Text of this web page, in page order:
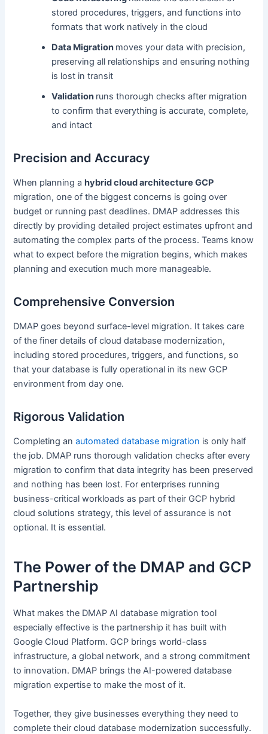
stored procedures, triggers, and functions into
formats that work natively in the cloud
Data Migration moves your data with precision,
preserving all relationships and ensuring nothing
is lost in transit
Validation runs thorough checks after migration
to confirm that everything is accurate, complete,
and intact
Precision and Accuracy
When planning a hybrid cloud architecture GCP
migration, one of the biggest concerns is going over
budget or running past deadlines. DMAP addresses this
directly by providing detailed project estimates upfront and
automating the complex parts of the process. Teams know
what to expect before the migration begins, which makes
planning and execution much more manageable.
Comprehensive Conversion
DMAP goes beyond surface-level migration. It takes care
of the finer details of cloud database modernization,
including stored procedures, triggers, and functions, so
that your database is fully operational in its new GCP
environment from day one.
Rigorous Validation
Completing anautomated database migration is only half
the job. DMAP runs thorough validation checks after every
migration to confirm that data integrity has been preserved
and nothing has been lost. For enterprises running
business-critical workloads as part of their GCP hybrid
cloud solutions strategy, this level of assurance is not
optional. It is essential.
The Power of the DMAP and GCP
Partnership
What makes the DMAP AI database migration tool
especially effective is the partnership it has built with
Google Cloud Platform. GCP brings world-class
infrastructure, a global network, and a strong commitment
to innovation. DMAP brings the AI-powered database
migration expertise to make the most of it.
Together, they give businesses everything they need to
complete their cloud database modernization successfully.